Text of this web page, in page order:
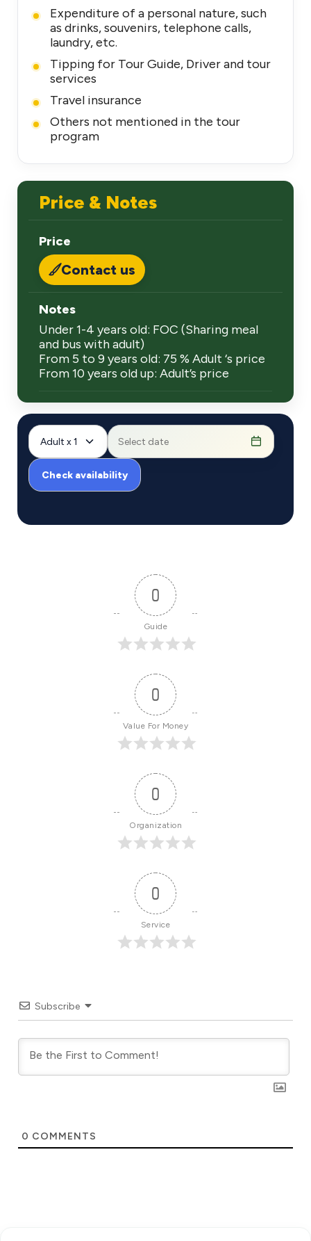
Expenditure of a personal nature, such
as drinks, souvenirs, telephone calls,
laundry, etc.
Tipping for Tour Guide, Driver and tour
services
Travel insurance
Others not mentioned in the tour
program
Price & Notes
Price
Contact us
Notes
Under 1-4 years old: FOC (Sharing meal
and bus with adult)
From 5 to 9 years old: 75 % Adult ‘s price
From 10 years old up: Adult’s price
Adult x 1
Check availability
0
Guide
0
Value For Money
0
Organization
0
Service
Subscribe
0 COMMENTS